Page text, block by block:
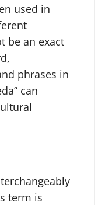
used in
be an exact
phrases in
can
term is